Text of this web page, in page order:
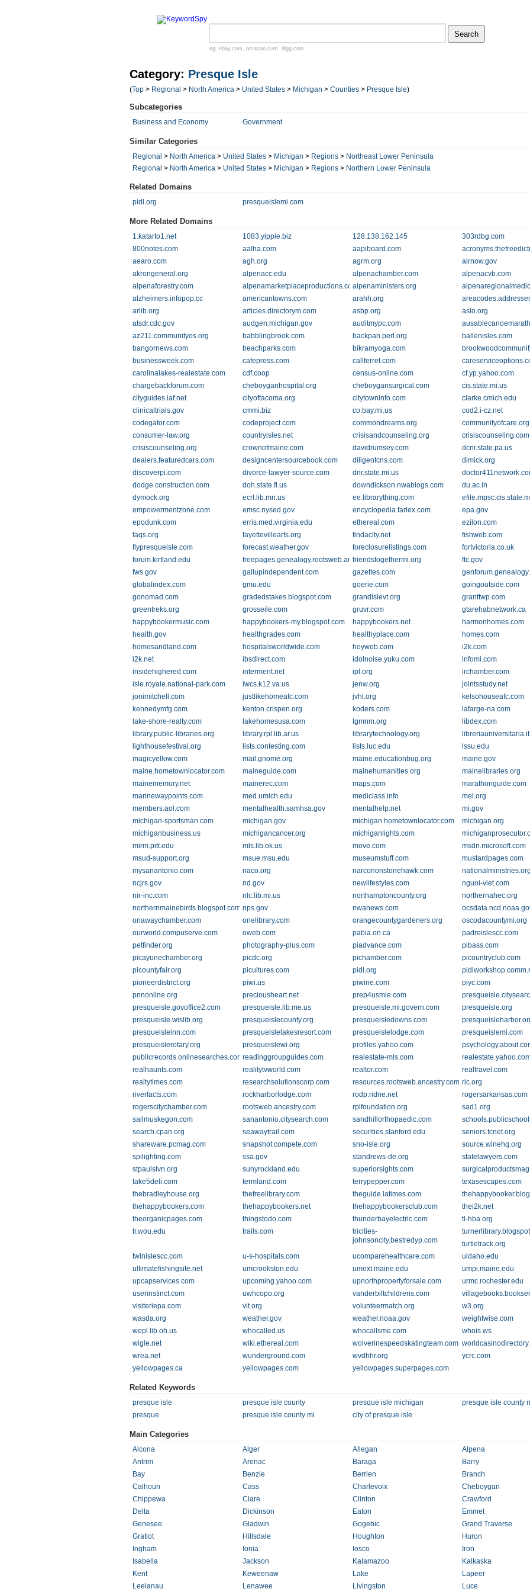
eg: ebay.com , amazon.com , digg.com
Category: Presque Isle
(Top > Regional > North America > United States > Michigan > Counties > Presque Isle)
Subcategories
Business and Economy Government
Similar Categories
Regional > North America > United States > Michigan > Regions > Northeast Lower Peninsula
Regional > North America > United States > Michigan > Regions > Northern Lower Peninsula
Related Domains
pidl.org presqueislemi.com
More Related Domains
1.katarto1.net 1083.yippie.biz 128.138.162.145
303rdbg.com
800notes.com
aalha.com aapiboard.com
aearo.com
agh.org agrm.org
airnow.gov
akrongeneral.org
alpenacc.edu alpenachamber.com
alpenacvb.com
alpenaforestry.com
alpenamarketplaceproductions.comalpenaministers.org
alzheimers.infopop.cc
americantowns.com arahh.org
arlib.org
articles.directorym.com asbp.org
aslo.org
atsdr.cdc.gov
audgen.michigan.gov auditmypc.com
az211.communityos.org
babblingbrook.com backpan.perl.org
ballenisles.com
bangornews.com
beachparks.com bikramyoga.com
businessweek.com
cafepress.com callferret.com
carolinalakes-realestate.com
cdf.coop census-online.com
cf.yp.yahoo.com
chargebackforum.com
cheboyganhospital.org cheboygansurgical.com
cis.state.mi.us
cityguides.iaf.net
cityoftacoma.org citytowninfo.com
clarke.cmich.edu
clinicaltrials.gov
cmmi.biz co.bay.mi.us
cod2.i-cz.net
codegator.com
codeproject.com commondreams.org
communityofcare.org
consumer-law.org
countryisles.net crisisandcounseling.org
crisiscounseling.com
crisiscounseling.org
crownofmaine.com davidrumsey.com
dcnr.state.pa.us
dealers.featuredcars.com
designcentersourcebook.com diligentcns.com
dimick.org
discoverpi.com
divorce-lawyer-source.com dnr.state.mi.us
dodge.construction.com
doh.state.fl.us downdickson.nwablogs.com
du.ac.in
dymock.org
ecrl.lib.mn.us ee.librarything.com
empowermentzone.com
emsc.nysed.gov encyclopedia.farlex.com
epa.gov
epodunk.com
erris.med.virginia.edu ethereal.com
ezilon.com
faqs.org
fayettevillearts.org findacity.net
fishweb.com
flypresqueisle.com
forecast.weather.gov foreclosurelistings.com
fortvictoria.co.uk
forum.kirtland.edu
freepages.genealogy.rootsweb.ancestry.comfriendstogethermi.org
ftc.gov
fws.gov
gallupindependent.com gazettes.com
globalindex.com
gmu.edu goerie.com
goingoutside.com
gonomad.com
gradedstakes.blogspot.com grandislevt.org
granttwp.com
greentreks.org
grosseile.com gruvr.com
gtarehabnetwork.ca
happybookermusic.com
happybookers-my.blogspot.com happybookers.net
harmonhomes.com
health.gov
healthgrades.com healthyplace.com
homes.com
homesandland.com
hospitalsworldwide.com hoyweb.com
i2k.com
i2k.net
ibsdirect.com idolnoise.yuku.com
infomi.com
insidehighered.com
interment.net ipl.org
irchamber.com
isle.royale.national-park.com
iwcs.k12.va.us jenw.org
jointsstudy.net
jonimitchell.com
justlikehomeafc.com jvhl.org
kelsohouseafc.com
kennedymfg.com
kenton.crispen.org koders.com
lafarge-na.com
lake-shore-realty.com
lakehomesusa.com lgmnm.org
libdex.com
library.public-libraries.org
library.rpl.lib.ar.us librarytechnology.org
libreriauniversitaria.it
lighthousefestival.org
lists.contesting.com lists.luc.edu
lssu.edu
magicyellow.com
mail.gnome.org maine.educationbug.org
maine.gov
maine.hometownlocator.com
maineguide.com mainehumanities.org
mainelibraries.org
mainememory.net
mainerec.com maps.com
marathonguide.com
marinewaypoints.com
med.umich.edu mediclass.info
mel.org
members.aol.com
mentalhealth.samhsa.gov mentalhelp.net
mi.gov
michigan-sportsman.com
michigan.gov michigan.hometownlocator.com
michigan.org
michiganbusiness.us
michigancancer.org michiganlights.com
mirm.pitt.edu
mls.lib.ok.us move.com
msdn.microsoft.com
msud-support.org
msue.msu.edu museumstuff.com
mustardpages.com
mysanantonio.com
naco.org narcononstonehawk.com
ncjrs.gov
nd.gov newlifestyles.com
nguoi-viet.com
nir-inc.com
nlc.lib.mi.us northamptoncounty.org
northernahec.org
northernmainebirds.blogspot.com nps.gov nwanews.com
onawaychamber.com
onelibrary.com orangecountygardeners.org
oscodacountymi.org
ourworld.compuserve.com
oweb.com pabia.on.ca
padreislescc.com
petfinder.org
photography-plus.com piadvance.com
pibass.com
picayunechamber.org
picdc.org pichamber.com
picountryclub.com
picountyfair.org
picultures.com pidl.org
pioneerdistrict.org
piwi.us piwine.com
piyc.com
pnnonline.org
preciousheart.net prep4usmle.com
presqueisle.govoffice2.com
presqueisle.lib.me.us presqueisle.mi.govern.com
presqueisle.org
presqueisle.wislib.org
presqueislecounty.org presqueisledowns.com
presqueisleinn.com
presqueislelakesresort.com presqueislelodge.com
presqueislemi.com
presqueislerotary.org
presqueislewi.org profiles.yahoo.com
publicrecords.onlinesearches.comreadinggroupguides.com realestate-mls.com
realhaunts.com
realitytvworld.com realtor.com
realtravel.com
realtytimes.com
researchsolutionscorp.com resources.rootsweb.ancestry.com ric.org
riverfacts.com
rockharborlodge.com rodp.ridne.net
rogersarkansas.com
rogerscitychamber.com
rootsweb.ancestry.com rplfoundation.org
sad1.org
sailmuskegon.com
sanantonio.citysearch.com sandhillorthopaedic.com
search.cpan.org
seawaytrail.com securities.stanford.edu
seniors.tcnet.org
shareware.pcmag.com
snapshot.compete.com sno-isle.org
source.winehq.org
spilighting.com
ssa.gov standrews-de.org
statelawyers.com
stpaulslvn.org
sunyrockland.edu superiorsights.com
take5deli.com
termland.com terrypepper.com
texasescapes.com
thebradleyhouse.org
thefreelibrary.com theguide.latimes.com
thehappybookers.com
thehappybookers.net thehappybookersclub.com
thei2k.net
theorganicpages.com
thingstodo.com thunderbayelectric.com
tl-hba.org
tr.wou.edu
trails.com
tricities-
johnsoncity.bestredyp.com
turtletrack.org
twinislescc.com
u-s-hospitals.com ucomparehealthcare.com
uidaho.edu
ultimatefishingsite.net
umcrookston.edu umext.maine.edu
umpi.maine.edu
upcapservices.com
upcoming.yahoo.com upnorthpropertyforsale.com
urmc.rochester.edu
userinstinct.com
uwhcopo.org vanderbiltchildrens.com
visiteriepa.com
vit.org volunteermatch.org
w3.org
wasda.org
weather.gov weather.noaa.gov
weightwise.com
wepl.lib.oh.us
whocalled.us whocallsme.com
whois.ws
wigle.net
wiki.ethereal.com wolverinespeedskatingteam.com
wrea.net
wunderground.com wvdhhr.org
ycrc.com
yellowpages.ca
yellowpages.com yellowpages.superpages.com
Related Keywords
presque isle presque isle county presque isle michigan
presque isle county
presque
presque isle county mi city of presque isle
Main Categories
Alcona Alger Allegan
Alpena
Antrim
Arenac Baraga
Barry
Bay
Benzie Berrien
Branch
Calhoun
Cass Charlevoix
Cheboygan
Chippewa
Clare Clinton
Crawford
Delta
Dickinson Eaton
Emmet
Genesee
Gladwin Gogebic
Grand Traverse
Gratiot
Hillsdale Houghton
Huron
Ingham
Ionia Iosco
Iron
Isabella
Jackson Kalamazoo
Kalkaska
Kent
Keweenaw Lake
Lapeer
Leelanau
Lenawee Livingston Luce